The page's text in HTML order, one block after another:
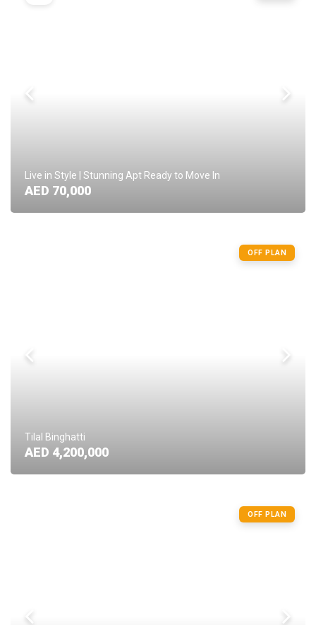
Live in Style | Stunning Apt Ready to Move In
AED 70,000
OFF PLAN
Tilal Binghatti
AED 4,200,000
OFF PLAN